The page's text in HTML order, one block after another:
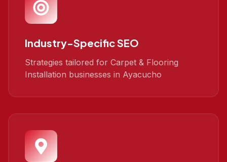
Industry-Specific SEO
Strategies tailored for Carpet & Flooring
Installation businesses in Ayacucho